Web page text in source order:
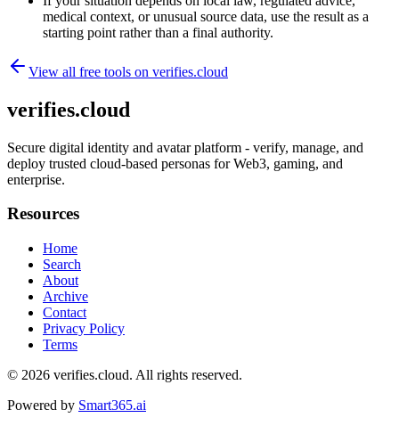
medical context, or unusual source data, use the result as a
starting point rather than a final authority.
View all free tools on verifies.cloud
verifies.cloud
Secure digital identity and avatar platform - verify, manage, and
deploy trusted cloud-based personas for Web3, gaming, and
enterprise.
Resources
Home
Search
About
Archive
Contact
Privacy Policy
Terms
© 2026 verifies.cloud. All rights reserved.
Powered by Smart365.ai